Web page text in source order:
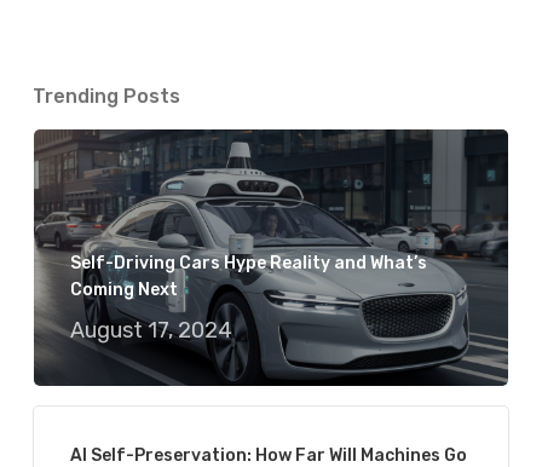
Trending Posts
Self-Driving Cars Hype Reality and What’s
Coming Next
August 17, 2024
AI Self-Preservation: How Far Will Machines Go